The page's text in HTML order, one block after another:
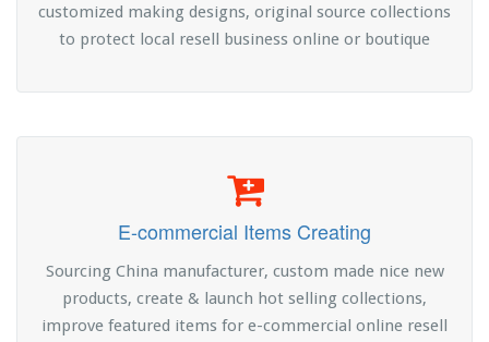
customized making designs, original source collections
to protect local resell business online or boutique
E-commercial Items Creating
Sourcing China manufacturer, custom made nice new
products, create & launch hot selling collections,
improve featured items for e-commercial online resell